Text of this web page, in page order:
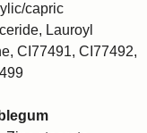
capric
Lauroyl
CI77491, CI77492,